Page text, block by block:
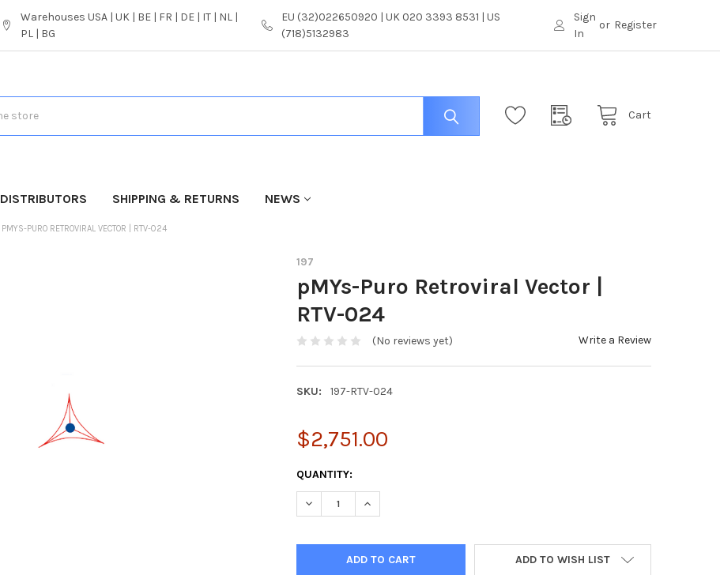
Warehouses USA | UK | BE | FR | DE | IT | NL |
PL | BG
EU (32)022650920 | UK 020 3393 8531 | US
(718)5132983
Sign
In
or Register
Cart
DISTRIBUTORS SHIPPING & RETURNS NEWS
PMYS-PURO RETROVIRAL VECTOR | RTV-024
197
pMYs-Puro Retroviral Vector |
RTV-024
(No reviews yet) Write a Review
SKU: 197-RTV-024
$2,751.00
CURRENT
STOCK:
QUANTITY:
DECREASE QUANTITY OF PMYS-PURO RETROVIRAL VECTOR | RTV-024
INCREASE QUANTITY OF PMYS-PURO RETROVIRAL VECTOR | RTV-024
ADD TO WISH LIST